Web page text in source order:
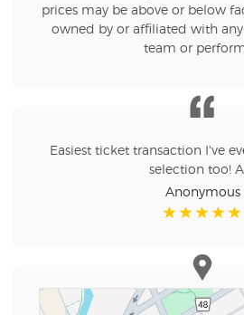
prices may be above or below
owned by or affiliated with any
team or
Easiest ticket transaction I've
selection too!
Anonymous